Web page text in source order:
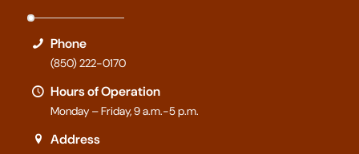
Phone
(850) 222-0170
Hours of Operation
Monday – Friday, 9 a.m.-5 p.m.
Address